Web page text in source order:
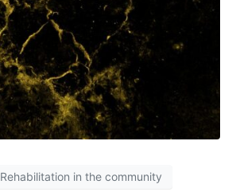
Rehabilitation in the community